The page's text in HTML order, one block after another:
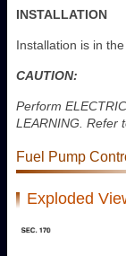
INSTALLATION
Installation is in
CAUTION:
Perform
LEARNING. Refer
Fuel Pump
Exploded